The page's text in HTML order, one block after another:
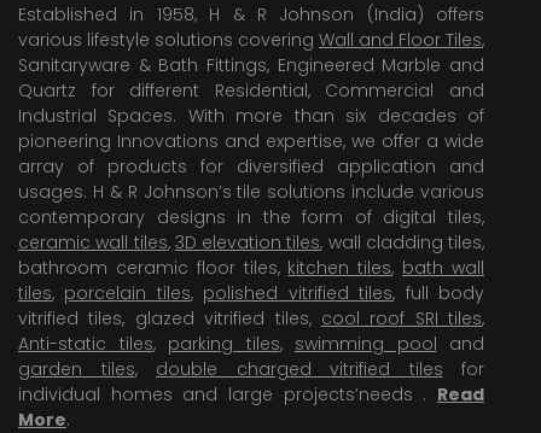
Established in 1958, H & R Johnson (India) offers
various lifestyle solutions covering Wall and Floor Tiles,
Sanitaryware & Bath Fittings, Engineered Marble and
Quartz for different Residential, Commercial and
Industrial Spaces. With more than six decades of
pioneering Innovations and expertise, we offer a wide
array of products for diversified application and
usages. H & R Johnson’s tile solutions include various
contemporary designs in the form of digital tiles,
ceramic wall tiles, 3D elevation tiles, wall cladding tiles,
bathroom ceramic floor tiles, kitchen tiles, bath wall
tiles, porcelain tiles, polished vitrified tiles, full body
vitrified tiles, glazed vitrified tiles, cool roof SRI tiles,
Anti-static tiles, parking tiles, swimming pool and
garden tiles, double charged vitrified tiles for
individual homes and large projects’needs . Read
More.